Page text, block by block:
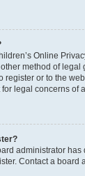
Online
method of
register or to the
legal concerns of
administrator
Contact a board